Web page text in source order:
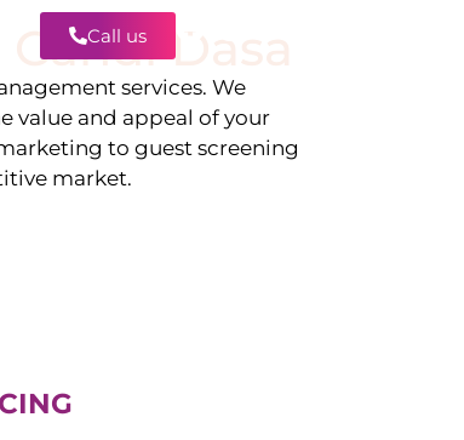
Call us
Candi Dasa
services. We
value and appeal of your
to guest screening
market.